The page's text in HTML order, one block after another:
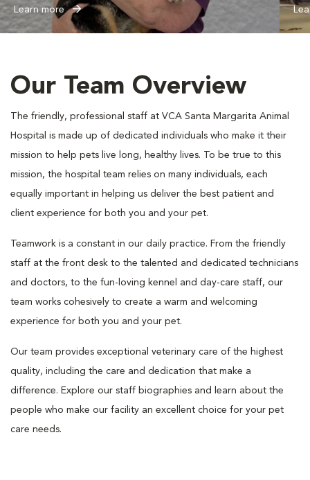
Learn more
Our Team Overview
The friendly, professional staff at VCA Santa Margarita Animal
Hospital is made up of dedicated individuals who make it their
mission to help pets live long, healthy lives. To be true to this
mission, the hospital team relies on many individuals, each
equally important in helping us deliver the best patient and
client experience for both you and your pet.
Teamwork is a constant in our daily practice. From the friendly
staff at the front desk to the talented and dedicated technicians
and doctors, to the fun-loving kennel and day-care staff, our
team works cohesively to create a warm and welcoming
experience for both you and your pet.
Our team provides exceptional veterinary care of the highest
quality, including the care and dedication that make a
difference. Explore our staff biographies and learn about the
people who make our facility an excellent choice for your pet
care needs.